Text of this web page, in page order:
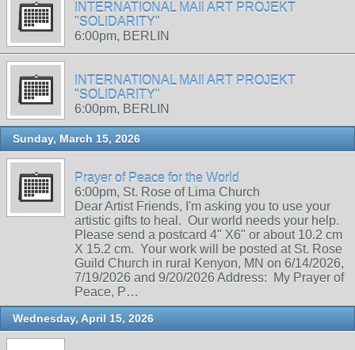
INTERNATIONAL MAIl ART PROJEKT
"SOLIDARITY"
6:00pm, BERLIN
INTERNATIONAL MAIl ART PROJEKT
"SOLIDARITY"
6:00pm, BERLIN
Sunday, March 15, 2026
Prayer of Peace for the World
6:00pm, St. Rose of Lima Church
Dear Artist Friends, I'm asking you to use your
artistic gifts to heal. Our world needs your help.
Please send a postcard 4" X6" or about 10.2 cm
X 15.2 cm. Your work will be posted at St. Rose
Guild Church in rural Kenyon, MN on 6/14/2026,
7/19/2026 and 9/20/2026 Address: My Prayer of
Peace, P…
Wednesday, April 15, 2026